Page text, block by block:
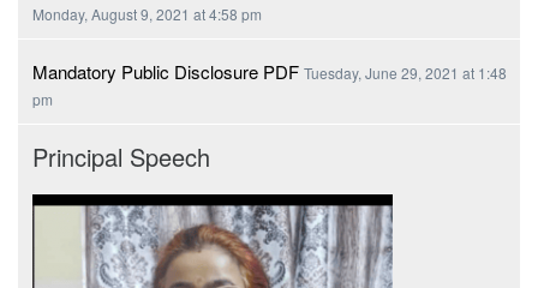
Monday, August 9, 2021 at 4:58 pm
Mandatory Public Disclosure PDF Tuesday, June 29, 2021 at 1:48
pm
Principal Speech